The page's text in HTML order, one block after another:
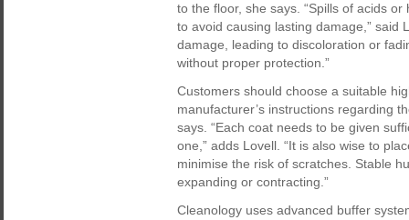
to the floor, she says. “Spills of acids
to avoid causing lasting damage,” said
damage, leading to discoloration or
without proper protection.”
Customers should choose a suitable
manufacturer’s instructions regarding
says. “Each coat needs to be given
one,” adds Lovell. “It is also wise to
minimise the risk of scratches. Stable
expanding or contracting.”
Cleanology uses advanced buffer